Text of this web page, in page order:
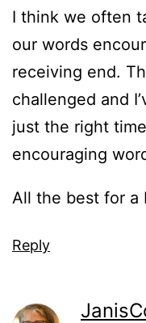
I think we often
our words
receiving end.
challenged and
just the right
encouraging
All the best for a
Reply